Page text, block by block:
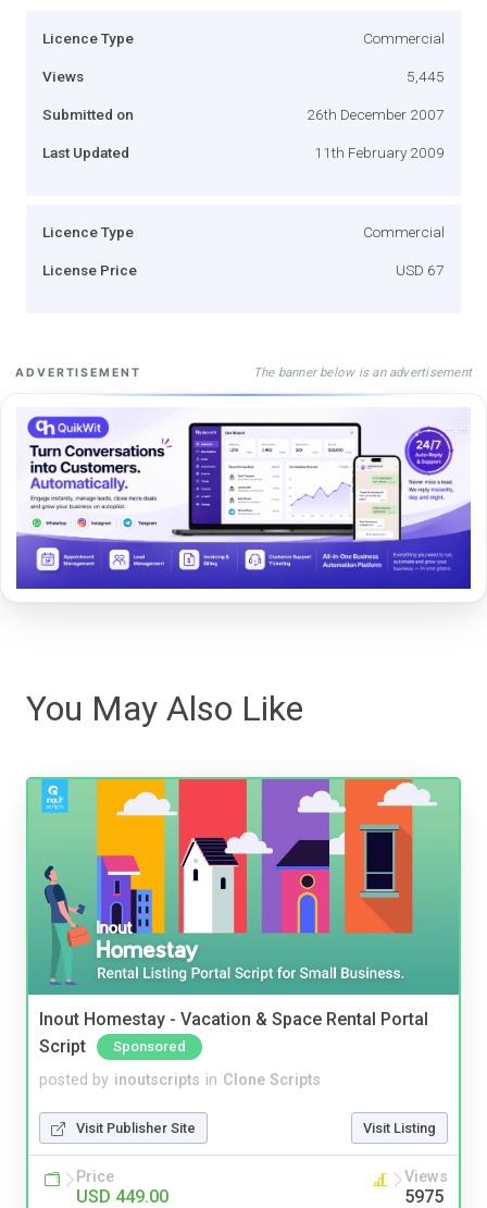
Licence Type Commercial
Views 5,445
Submitted on 26th December 2007
Last Updated 11th February 2009
Licence Type Commercial
License Price USD 67
ADVERTISEMENT The banner below is an advertisement
You May Also Like
Inout Homestay - Vacation & Space Rental Portal
Script
Sponsored
posted by inoutscripts in Clone Scripts
Visit Publisher Site Visit Listing
Price
USD 449.00
Views
5975